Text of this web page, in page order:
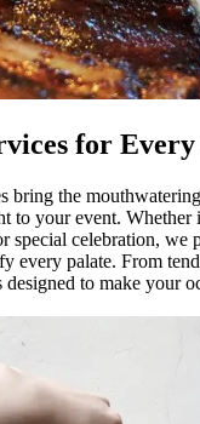
for Every
bring the
to your event. Whether
special celebration, we
every palate. From
designed to make your